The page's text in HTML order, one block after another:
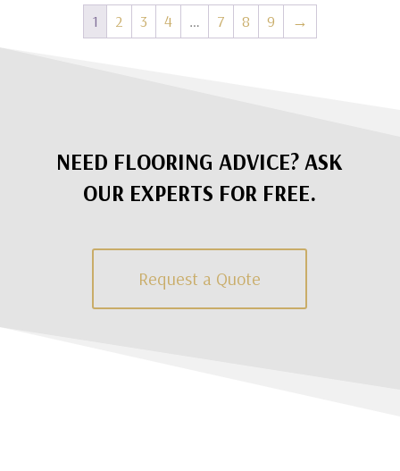
1 2 3 4 … 7 8 9 →
NEED FLOORING ADVICE? ASK
OUR EXPERTS FOR FREE.
Request a Quote